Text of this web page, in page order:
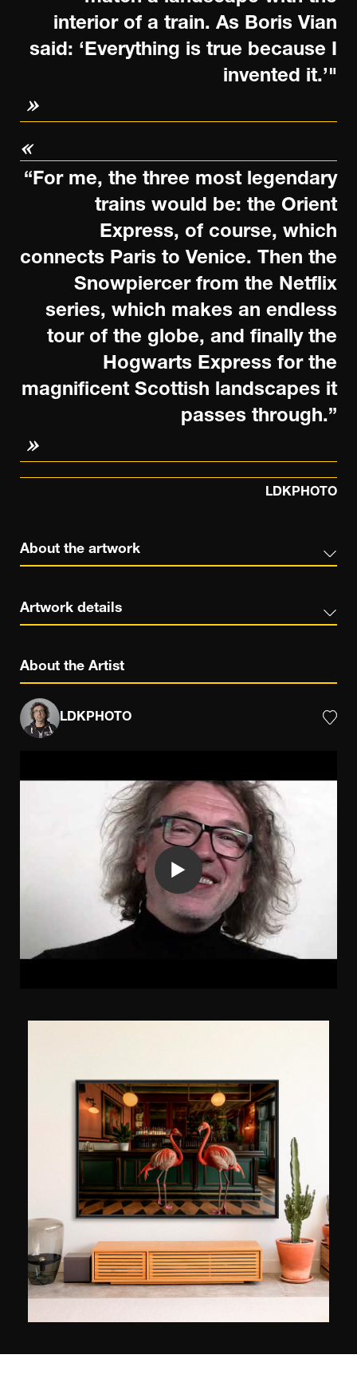
interior of a train. As Boris Vian
said: ‘Everything is true because I
invented it.’"
“For me, the three most legendary
trains would be: the Orient
Express, of course, which
connects Paris to Venice. Then the
Snowpiercer from the Netflix
series, which makes an endless
tour of the globe, and finally the
Hogwarts Express for the
magnificent Scottish landscapes it
passes through.”
LDKPHOTO
About the artwork
Artwork details
About the Artist
LDKPHOTO